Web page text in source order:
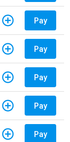
Pay
Pay
Pay
Pay
Pay